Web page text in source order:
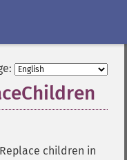
Replace children in